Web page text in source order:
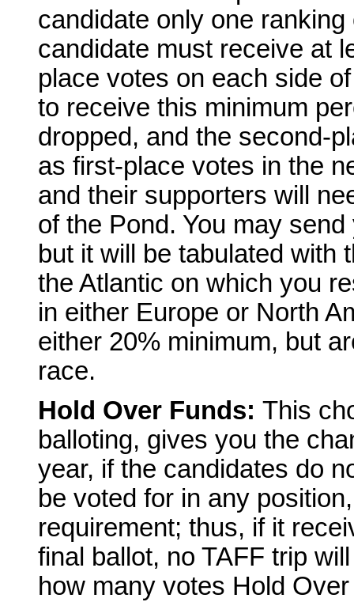
candidate only one
candidate must receive at
place votes on each side
to receive this minimum
dropped, and the second-
as first-place votes in the
and their supporters will
of the Pond. You may
but it will be tabulated with
the Atlantic on which you
in either Europe or North
either 20% minimum, but
race.
Hold Over Funds: This
balloting, gives you the
year, if the candidates do
be voted for in any
requirement; thus, if it
final ballot, no TAFF trip
how many votes Hold